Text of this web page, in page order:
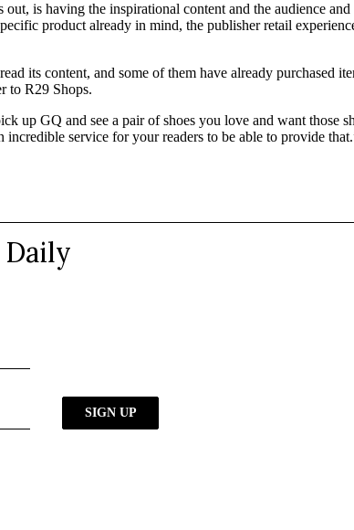
out, is having the inspirational content and the audience
product already in mind, the publisher retail
its content, and some of them have already purchased
to R29 Shops.
up GQ and see a pair of shoes you love and want those
service for your readers to be able to provide